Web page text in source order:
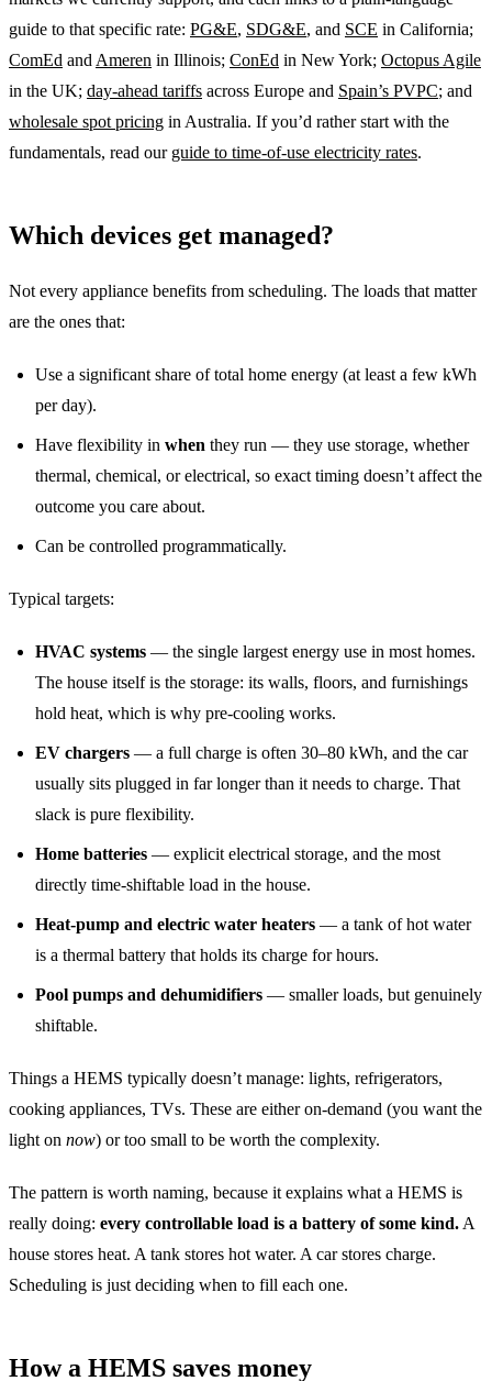
guide to that specific rate: PG&E, SDG&E, and SCE in California;
ComEd and Ameren in Illinois; ConEd in New York; Octopus Agile
in the UK; day-ahead tariffs across Europe and Spain’s PVPC; and
wholesale spot pricing in Australia. If you’d rather start with the
fundamentals, read our guide to time-of-use electricity rates.
Which devices get managed?
Not every appliance benefits from scheduling. The loads that matter
are the ones that:
Use a significant share of total home energy (at least a few kWh
per day).
Have flexibility in when they run — they use storage, whether
thermal, chemical, or electrical, so exact timing doesn’t affect the
outcome you care about.
Can be controlled programmatically.
Typical targets:
HVAC systems — the single largest energy use in most homes.
The house itself is the storage: its walls, floors, and furnishings
hold heat, which is why pre-cooling works.
EV chargers — a full charge is often 30–80 kWh, and the car
usually sits plugged in far longer than it needs to charge. That
slack is pure flexibility.
Home batteries — explicit electrical storage, and the most
directly time-shiftable load in the house.
Heat-pump and electric water heaters — a tank of hot water
is a thermal battery that holds its charge for hours.
Pool pumps and dehumidifiers — smaller loads, but genuinely
shiftable.
Things a HEMS typically doesn’t manage: lights, refrigerators,
cooking appliances, TVs. These are either on-demand (you want the
light on now) or too small to be worth the complexity.
The pattern is worth naming, because it explains what a HEMS is
really doing: every controllable load is a battery of some kind. A
house stores heat. A tank stores hot water. A car stores charge.
Scheduling is just deciding when to fill each one.
How a HEMS saves money